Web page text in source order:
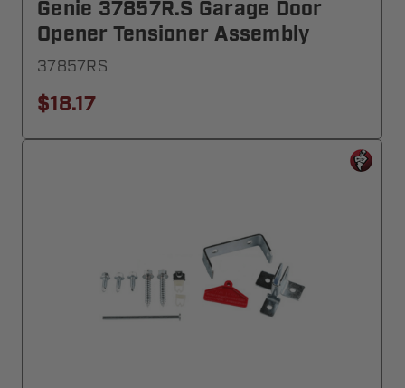
Genie 37857R.S Garage Door
Opener Tensioner Assembly
37857RS
$18.17